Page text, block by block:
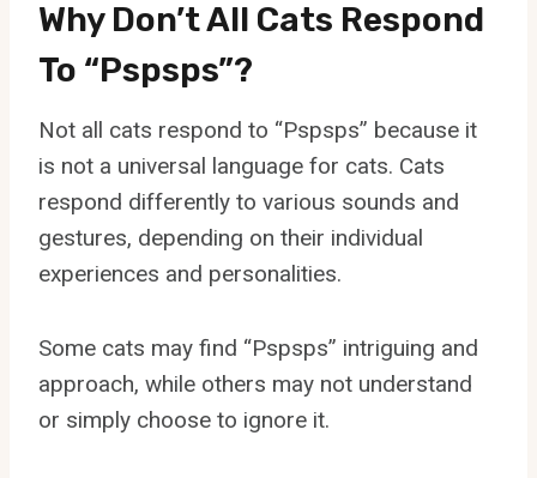
Why Don’t All Cats Respond
To “Pspsps”?
Not all cats respond to “Pspsps” because it
is not a universal language for cats. Cats
respond differently to various sounds and
gestures, depending on their individual
experiences and personalities.
Some cats may find “Pspsps” intriguing and
approach, while others may not understand
or simply choose to ignore it.